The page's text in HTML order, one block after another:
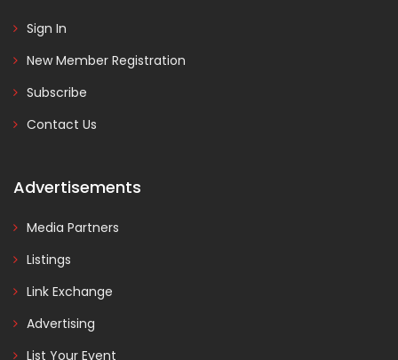
Sign In
New Member Registration
Subscribe
Contact Us
Advertisements
Media Partners
Listings
Link Exchange
Advertising
List Your Event